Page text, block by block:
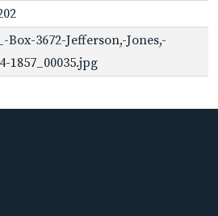
Box-3672-Jefferson,-Jones,-
1857_00035.jpg